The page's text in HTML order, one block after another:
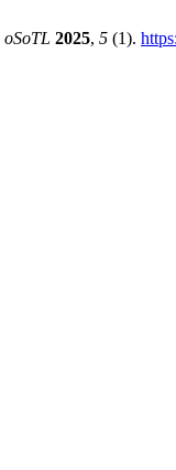
oSoTL 2025, 5 (1).